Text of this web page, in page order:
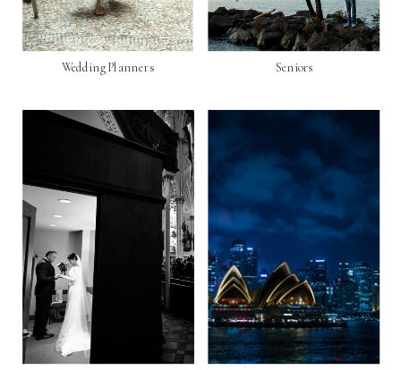
Seniors
Wedding Planners